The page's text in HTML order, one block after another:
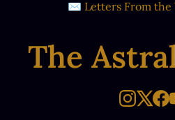
The
✉ Letters From the